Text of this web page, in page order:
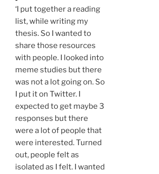
‘I put together a reading
list, while writing my
thesis. So I wanted to
share those resources
with people. I looked into
meme studies but there
was not a lot going on. So
I put it on Twitter. I
expected to get maybe 3
responses but there
were a lot of people that
were interested. Turned
out, people felt as
isolated as I felt. I wanted